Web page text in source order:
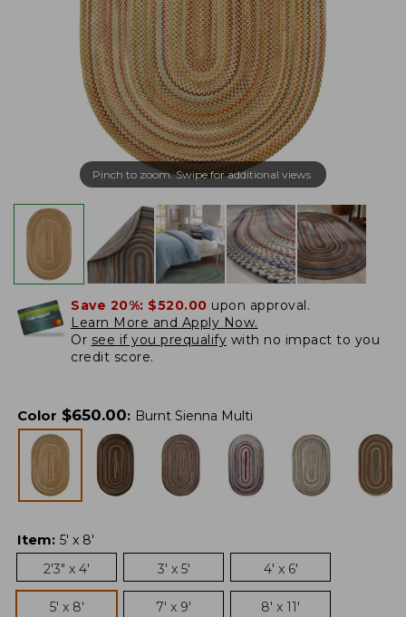
Pinch to zoom. Swipe for additional views.
Save 20%: $520.00 upon approval.
Learn More and Apply Now.
Or see if you prequalify with no impact to you
credit score.
Color $650.00: Burnt Sienna Multi
Item: 5' x 8'
2'3" x 4'
3' x 5' 4' x 6'
5' x 8' 7' x 9' 8' x 11'